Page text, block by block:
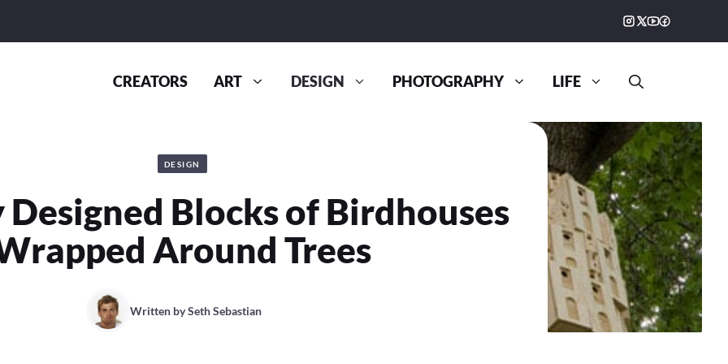
CREATORS ART DESIGN PHOTOGRAPHY LIFE
DESIGN
Blocks of Birdhouses
Around Trees
Written bySeth Sebastian